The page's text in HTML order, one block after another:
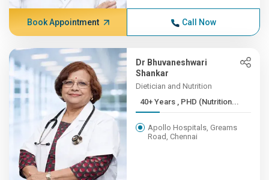
Book Appointment Call Now
Dr Bhuvaneshwari
Shankar
Dietician and Nutrition
40+ Years , PHD (Nutrition...
Apollo Hospitals, Greams
Road, Chennai